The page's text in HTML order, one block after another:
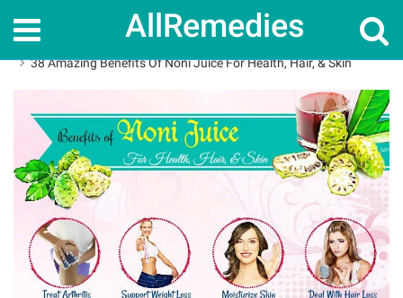
AllRemedies
Home
38 Amazing Benefits Of Noni Juice For Health, Hair, & Skin